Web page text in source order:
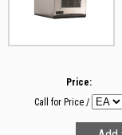
Price:
Call for Price /